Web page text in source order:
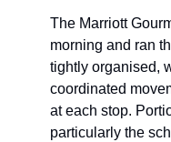
The Marriott
morning and ran
tightly organised,
coordinated
at each stop.
particularly the